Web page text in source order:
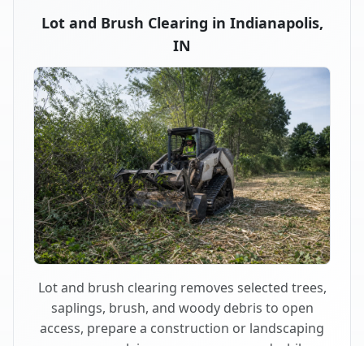
Lot and Brush Clearing in Indianapolis,
IN
Lot and brush clearing removes selected trees,
saplings, brush, and woody debris to open
access, prepare a construction or landscaping